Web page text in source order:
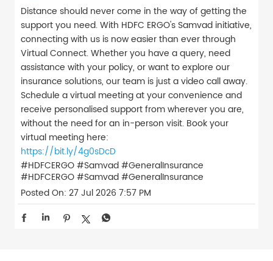
Distance should never come in the way of getting the
support you need. With HDFC ERGO's Samvad initiative,
connecting with us is now easier than ever through
Virtual Connect. Whether you have a query, need
assistance with your policy, or want to explore our
insurance solutions, our team is just a video call away.
Schedule a virtual meeting at your convenience and
receive personalised support from wherever you are,
without the need for an in-person visit. Book your
virtual meeting here:
https://bit.ly/4g0sDcD
#HDFCERGO #Samvad #GeneralInsurance
#HDFCERGO#Samvad#GeneralInsurance
Posted On: 27 Jul 2026 7:57 PM